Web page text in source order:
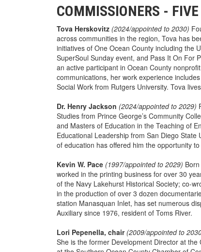
COMMISSIONERS -
Tova Herskovitz (2024/appointed to 2030)
across communities in the region, Tova has
initiatives of One Ocean County including the
SuperSoul Sunday event, and Pass It On For
an active participant in Ocean County
communications, her work experience
Social Work from Rutgers University. Tova
Dr. Henry Jackson (2024/appointed to 2029)
Studies from Prince George’s Community
and Masters of Education in the Teaching of
Educational Leadership from San Diego
of education has offered him the opportunity
Kevin W. Pace (1997/appointed to 2029)
worked in the printing business for over 30
of the Navy Lakehurst Historical Society; co-
in the production of over 3 dozen
station Manasquan Inlet, has set numerous
Auxiliary since 1976, resident of Toms River.
Lori Pepenella, chair (2009/appointed to
She is the former Development Director at